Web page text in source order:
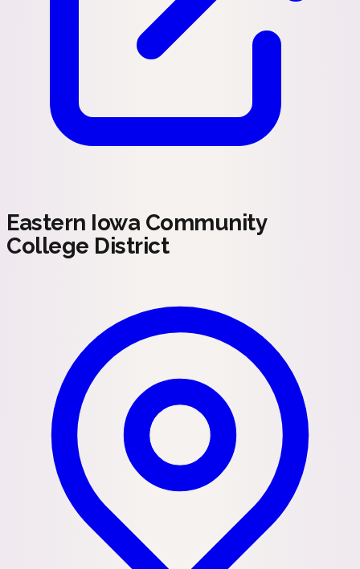
Eastern Iowa Community
College District